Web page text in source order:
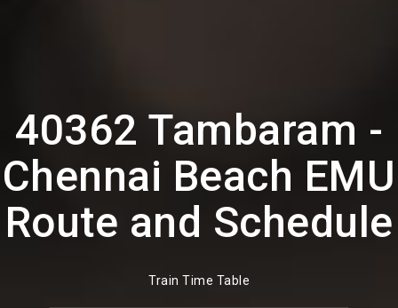
40362 Tambaram -
Chennai Beach EMU
Route and Schedule
Train Time Table